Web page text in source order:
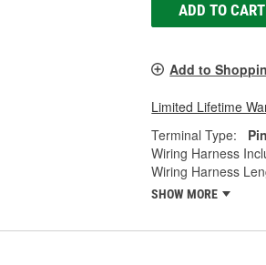
ADD TO CART
Add to
Limited Lifetime
Terminal Type:
Pin
Wiring Harness
Wiring Harness
SHOW MORE